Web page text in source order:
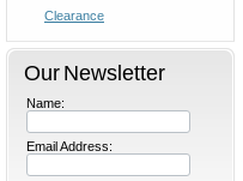
Clearance
Our Newsletter
Name:
Email Address: